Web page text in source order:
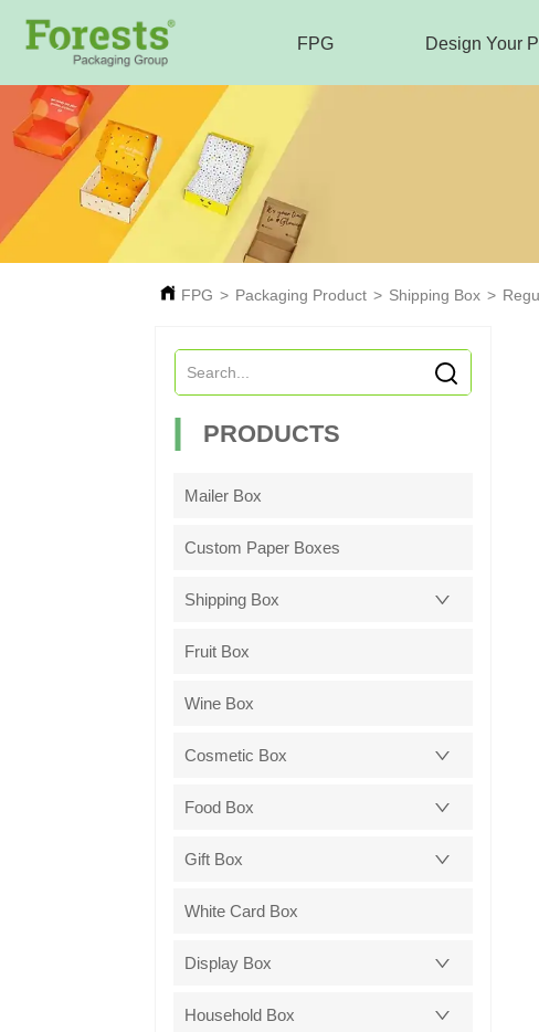
FPG Design Your
FPG > Packaging Product > Shipping Box >
PRODUCTS
Mailer Box
Custom Paper Boxes
Shipping Box
Fruit Box
Wine Box
Cosmetic Box
Food Box
Gift Box
White Card Box
Display Box
Household Box